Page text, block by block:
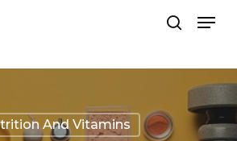
search
Menu
And Vitamins